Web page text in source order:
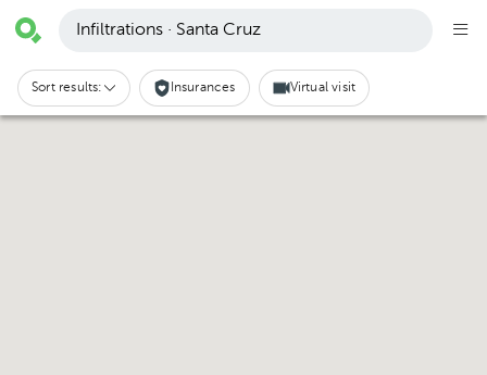
Infiltrations · Santa Cruz
Sort results: Insurances Virtual visit